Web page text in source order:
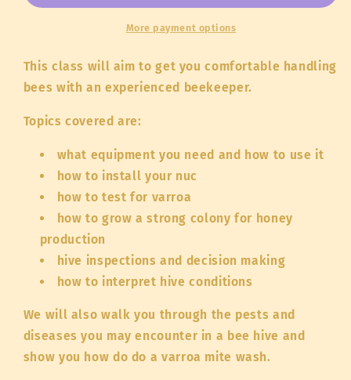
Hive:
Beekeeping
In
Person
Hive:
Hands
Beekeeping
In
Person
More payment options
This class will aim to get you comfortable handling
bees with an experienced beekeeper.
Topics covered are:
what equipment you need and how to use it
how to install your nuc
how to test for varroa
how to grow a strong colony for honey
production
hive inspections and decision making
how to interpret hive conditions
We will also walk you through the pests and
diseases you may encounter in a bee hive and
show you how do do a varroa mite wash.